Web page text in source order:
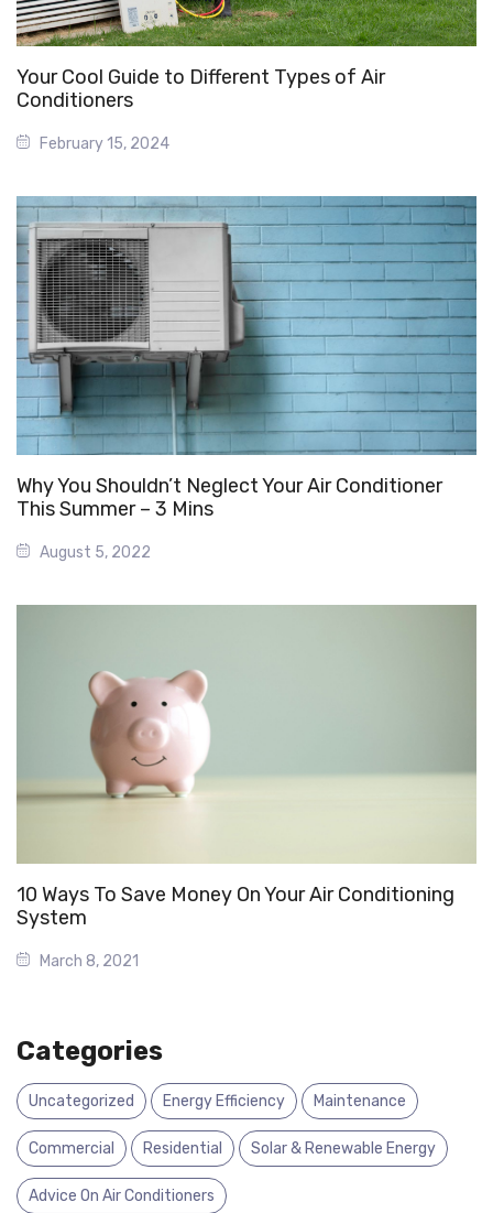
Your Cool Guide to Different Types of Air
Conditioners
February 15, 2024
Why You Shouldn’t Neglect Your Air Conditioner
This Summer – 3 Mins
August 5, 2022
10 Ways To Save Money On Your Air Conditioning
System
March 8, 2021
Categories
Uncategorized Energy Efficiency Maintenance
Commercial Residential Solar & Renewable Energy
Advice On Air Conditioners